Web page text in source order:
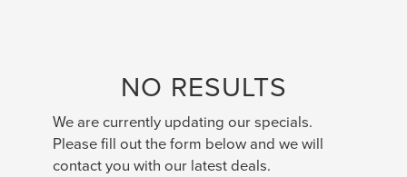
NO RESULTS
We are currently updating our specials.
Please fill out the form below and we will
contact you with our latest deals.